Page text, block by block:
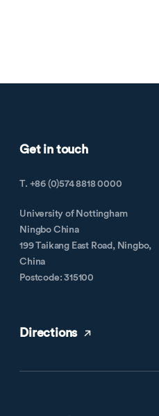
Get in touch
T. +86 (0)574 8818 0000
University of Nottingham
Ningbo China
199 Taikang East Road, Ningbo,
China
Postcode: 315100
Directions